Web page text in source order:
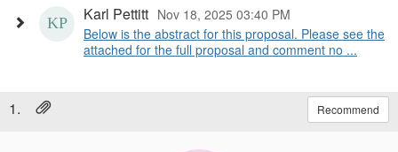
Karl Pettitt Nov 18, 2025 03:40 PM
Below is the abstract for this proposal. Please see the
attached for the full proposal and comment no ...
1. Recommend